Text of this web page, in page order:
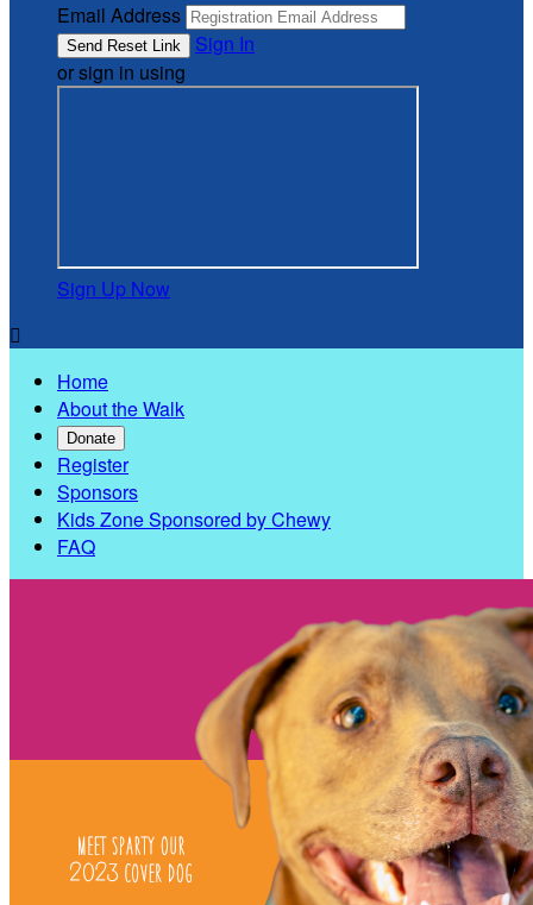
Email Address
Sign In
or sign in using
Sign Up Now

Home
About the Walk
Donate
Register
Sponsors
Kids Zone Sponsored by Chewy
FAQ